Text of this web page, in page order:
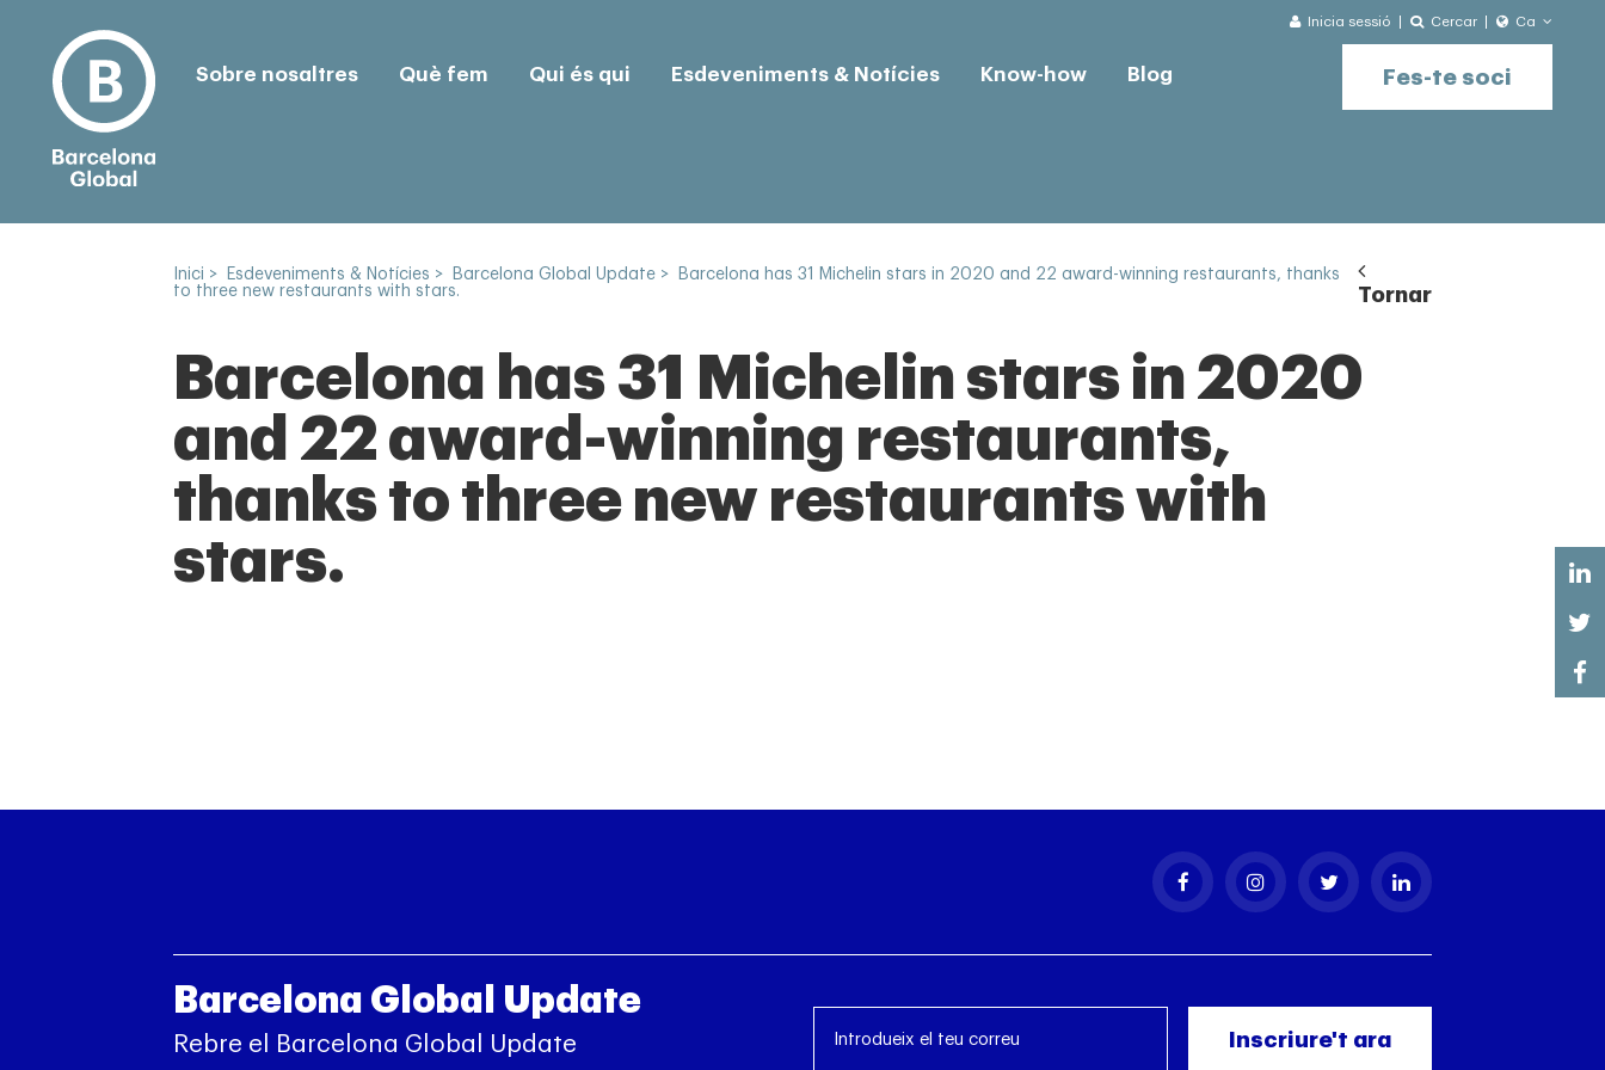
Inicia sessió Cercar Ca
Sobre nosaltres Què fem Qui és qui Esdeveniments & Notícies Know-how Blog Fes-te soci
Inici > Esdeveniments & Notícies > Barcelona Global Update >
Barcelona has 31 Michelin stars in 2020 and 22 award-winning restaurants, thanks
to three new restaurants with stars.
Tornar
Barcelona has 31 Michelin stars in 2020
and 22 award-winning restaurants,
thanks to three new restaurants with
stars.
Barcelona Global Update
Rebre el Barcelona Global Update